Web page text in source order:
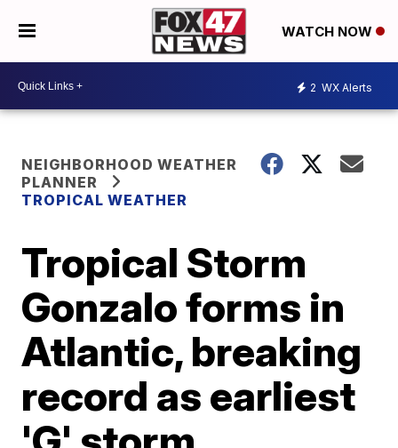
WATCH NOW
2 WX Alerts
NEIGHBORHOOD WEATHER
PLANNER
TROPICAL WEATHER
Tropical Storm
Gonzalo forms in
Atlantic, breaking
record as earliest